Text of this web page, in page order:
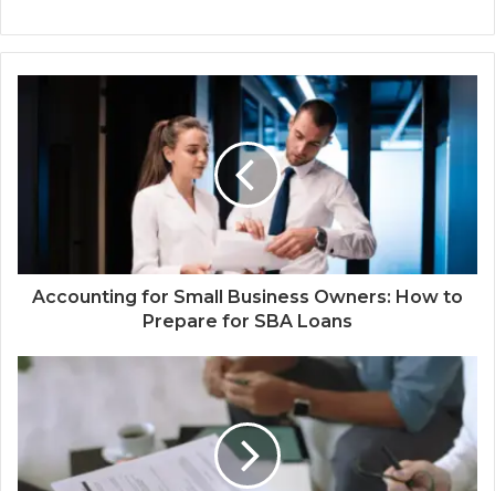
Accounting for Small Business Owners: How to
Prepare for SBA Loans